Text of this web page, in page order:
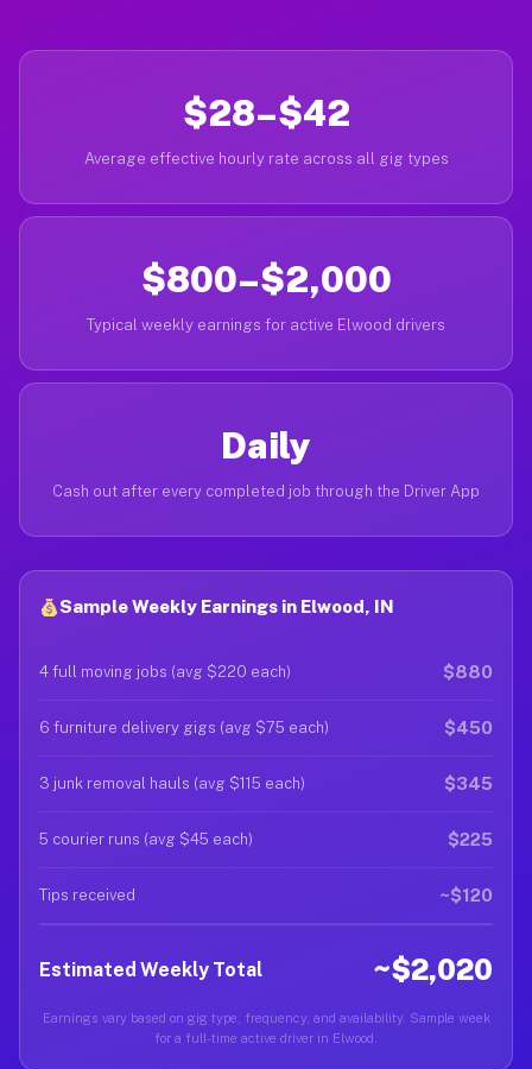
$28–$42
Average effective hourly rate across all gig types
$800–$2,000
Typical weekly earnings for active Elwood drivers
Daily
Cash out after every completed job through the Driver App
Sample Weekly Earnings in Elwood, IN
4 full moving jobs (avg $220 each) $880
6 furniture delivery gigs (avg $75 each) $450
3 junk removal hauls (avg $115 each) $345
5 courier runs (avg $45 each) $225
Tips received ~$120
Estimated Weekly Total ~$2,020
Earnings vary based on gig type, frequency, and availability. Sample week
for a full-time active driver in Elwood.